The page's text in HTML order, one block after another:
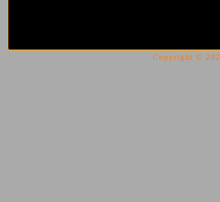
Copyright ©